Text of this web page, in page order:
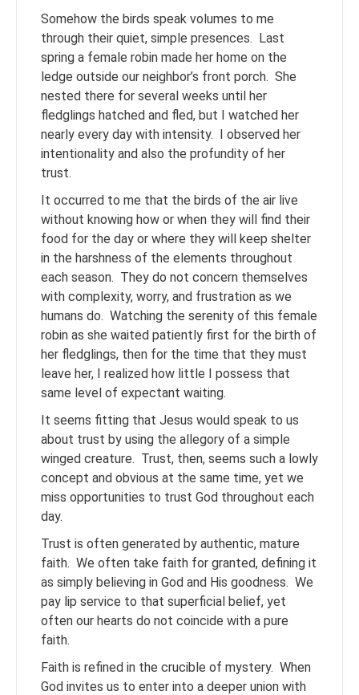
Somehow the birds speak volumes to me
through their quiet, simple presences. Last
spring a female robin made her home on the
ledge outside our neighbor’s front porch. She
nested there for several weeks until her
fledglings hatched and fled, but I watched her
nearly every day with intensity. I observed her
intentionality and also the profundity of her
trust.
It occurred to me that the birds of the air live
without knowing how or when they will find their
food for the day or where they will keep shelter
in the harshness of the elements throughout
each season. They do not concern themselves
with complexity, worry, and frustration as we
humans do. Watching the serenity of this female
robin as she waited patiently first for the birth of
her fledglings, then for the time that they must
leave her, I realized how little I possess that
same level of expectant waiting.
It seems fitting that Jesus would speak to us
about trust by using the allegory of a simple
winged creature. Trust, then, seems such a lowly
concept and obvious at the same time, yet we
miss opportunities to trust God throughout each
day.
Trust is often generated by authentic, mature
faith. We often take faith for granted, defining it
as simply believing in God and His goodness. We
pay lip service to that superficial belief, yet
often our hearts do not coincide with a pure
faith.
Faith is refined in the crucible of mystery. When
God invites us to enter into a deeper union with